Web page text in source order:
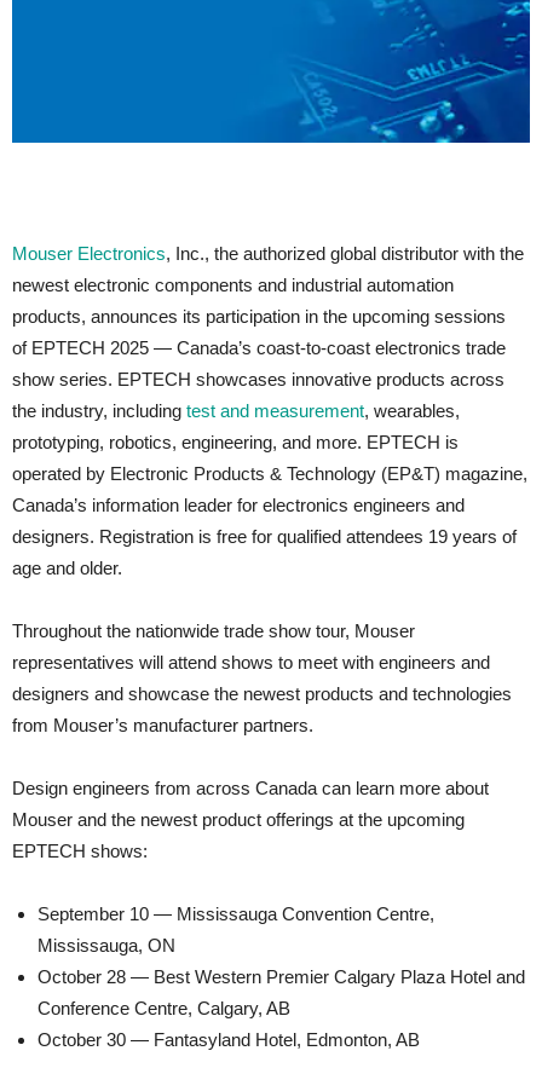
Mouser Electronics, Inc., the authorized global distributor with the
newest electronic components and industrial automation
products, announces its participation in the upcoming sessions
of EPTECH 2025 — Canada’s coast-to-coast electronics trade
show series. EPTECH showcases innovative products across
the industry, including test and measurement, wearables,
prototyping, robotics, engineering, and more. EPTECH is
operated by Electronic Products & Technology (EP&T) magazine,
Canada’s information leader for electronics engineers and
designers. Registration is free for qualified attendees 19 years of
age and older.
Throughout the nationwide trade show tour, Mouser
representatives will attend shows to meet with engineers and
designers and showcase the newest products and technologies
from Mouser’s manufacturer partners.
Design engineers from across Canada can learn more about
Mouser and the newest product offerings at the upcoming
EPTECH shows:
September 10 — Mississauga Convention Centre,
Mississauga, ON
October 28 — Best Western Premier Calgary Plaza Hotel and
Conference Centre, Calgary, AB
October 30 — Fantasyland Hotel, Edmonton, AB